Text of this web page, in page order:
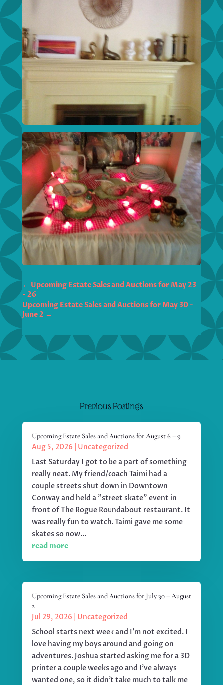
← Upcoming Estate Sales and Auctions for May 23
- 26
Upcoming Estate Sales and Auctions for May 30 -
June 2 →
Previous Postings
Upcoming Estate Sales and Auctions for August 6 – 9
Aug 5, 2026
Uncategorized
Last Saturday I got to be a part of something
really neat. My friend/coach Taimi had a
couple streets shut down in Downtown
Conway and held a "street skate" event in
front of The Rogue Roundabout restaurant. It
was really fun to watch. Taimi gave me some
skates so now...
read more
Upcoming Estate Sales and Auctions for July 30 – August
2
Jul 29, 2026
Uncategorized
School starts next week and I'm not excited. I
love having my boys around and going on
adventures. Joshua started asking me for a 3D
printer a couple weeks ago and I've always
wanted one, so it didn't take much to talk me